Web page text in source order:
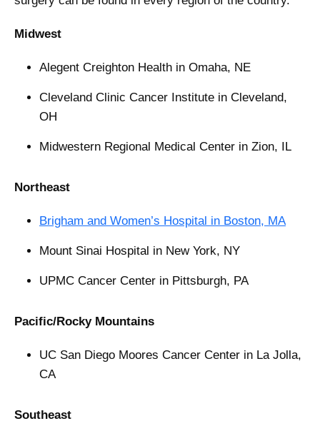
Midwest
Alegent Creighton Health in Omaha, NE
Cleveland Clinic Cancer Institute in Cleveland,
OH
Midwestern Regional Medical Center in Zion, IL
Northeast
Brigham and Women’s Hospital in Boston, MA
Mount Sinai Hospital in New York, NY
UPMC Cancer Center in Pittsburgh, PA
Pacific/Rocky Mountains
UC San Diego Moores Cancer Center in La Jolla,
CA
Southeast